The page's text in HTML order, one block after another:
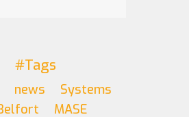
#Tags
news
Systems
MASE